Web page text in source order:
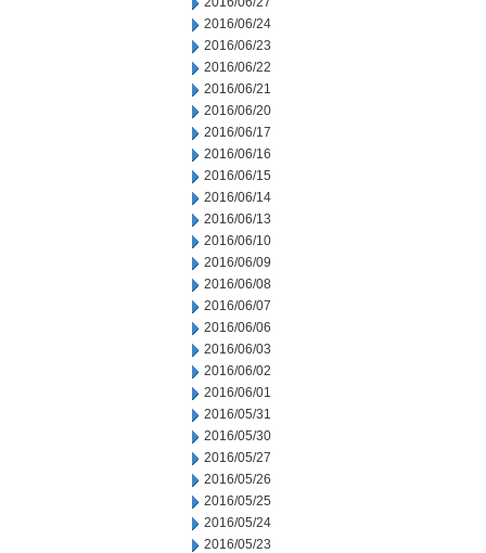
2016/06/24
2016/06/23
2016/06/22
2016/06/21
2016/06/20
2016/06/17
2016/06/16
2016/06/15
2016/06/14
2016/06/13
2016/06/10
2016/06/09
2016/06/08
2016/06/07
2016/06/06
2016/06/03
2016/06/02
2016/06/01
2016/05/31
2016/05/30
2016/05/27
2016/05/26
2016/05/25
2016/05/24
2016/05/23